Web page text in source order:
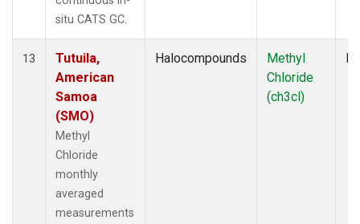
situ CATS GC.
13
Tutuila,
American
Samoa
(SMO)
Methyl
Chloride
monthly
averaged
measurements
Halocompounds
Methyl
Chloride
(ch3cl)